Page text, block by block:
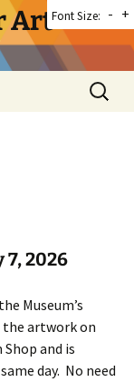
Art
Search
for:
7, 2026
Museum’s
artwork on
and is
day. No need
Font Size: - +